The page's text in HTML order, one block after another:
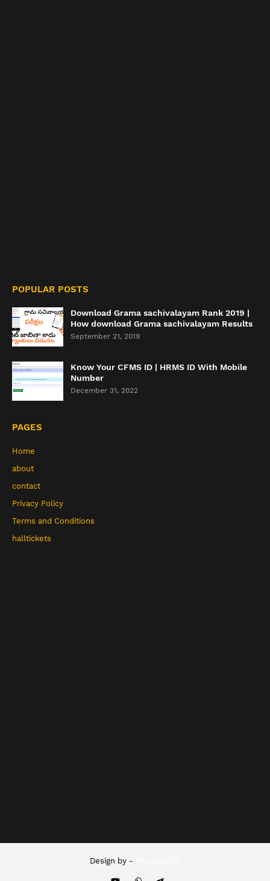
POPULAR POSTS
Download Grama sachivalayam Rank 2019 |
How download Grama sachivalayam Results
September 21, 2019
Know Your CFMS ID | HRMS ID With Mobile
Number
December 31, 2022
PAGES
Home
about
contact
Privacy Policy
Terms and Conditions
halltickets
Design by -